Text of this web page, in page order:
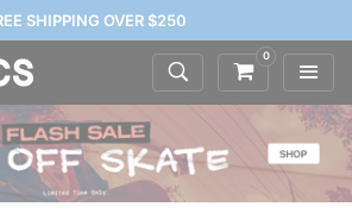
SHIPPING OVER $250
0